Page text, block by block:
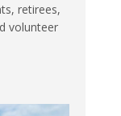
retirees,
volunteer